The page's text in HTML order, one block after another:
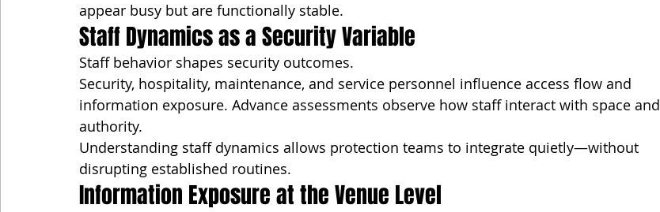
appear busy but are functionally stable.
Staff Dynamics as a Security Variable
Staff behavior shapes security outcomes.
Security, hospitality, maintenance, and service personnel influence access flow and
information exposure. Advance assessments observe how staff interact with space and
authority.
Understanding staff dynamics allows protection teams to integrate quietly—without
disrupting established routines.
Information Exposure at the Venue Level